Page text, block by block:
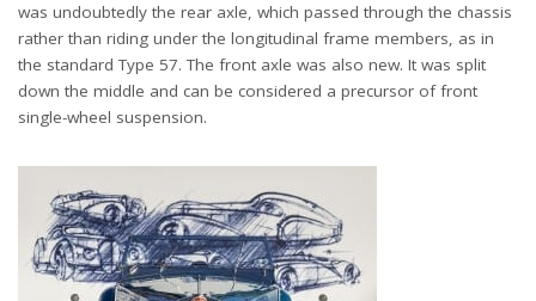
was undoubtedly the rear axle, which passed through the chassis
rather than riding under the longitudinal frame members, as in
the standard Type 57. The front axle was also new. It was split
down the middle and can be considered a precursor of front
single-wheel suspension.